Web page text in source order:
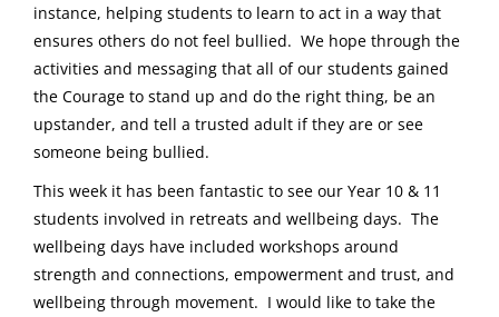
instance, helping students to learn to act in a way that
ensures others do not feel bullied. We hope through the
activities and messaging that all of our students gained
the Courage to stand up and do the right thing, be an
upstander, and tell a trusted adult if they are or see
someone being bullied.
This week it has been fantastic to see our Year 10 & 11
students involved in retreats and wellbeing days. The
wellbeing days have included workshops around
strength and connections, empowerment and trust, and
wellbeing through movement. I would like to take the